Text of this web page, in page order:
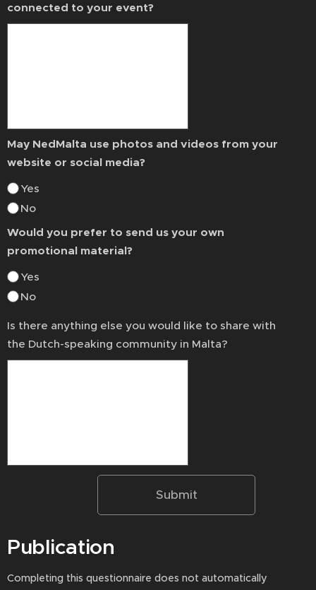
connected to your event?
May NedMalta use photos and videos from your
website or social media?
Yes
No
Would you prefer to send us your own
promotional material?
Yes
No
Is there anything else you would like to share with
the Dutch-speaking community in Malta?
Submit
Publication
Completing this questionnaire does not automatically